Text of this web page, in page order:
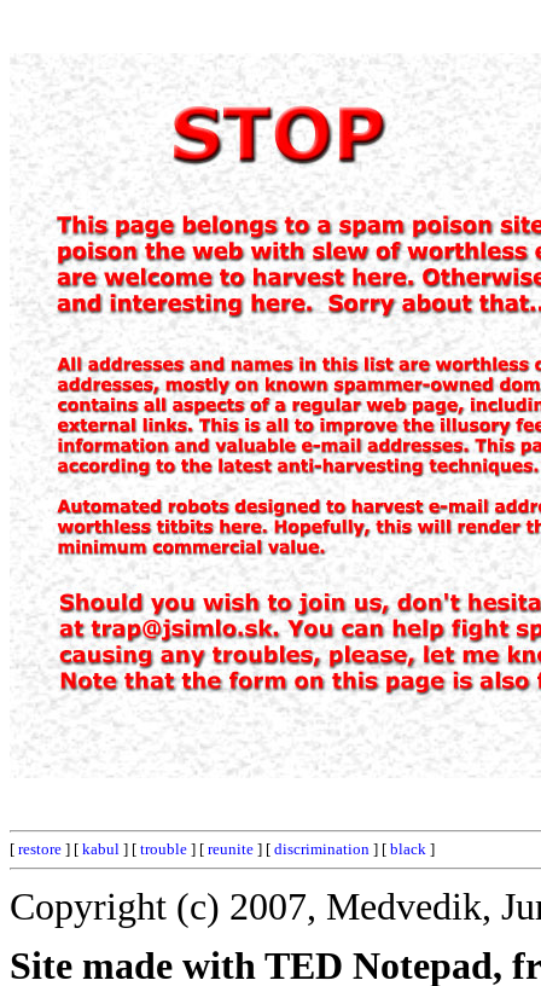
[ restore ] [ kabul ] [ trouble ] [ reunite ] [ discrimination ] [ black ]
Copyright (c) 2007, Medvedik,
Site made with TED Notepad,